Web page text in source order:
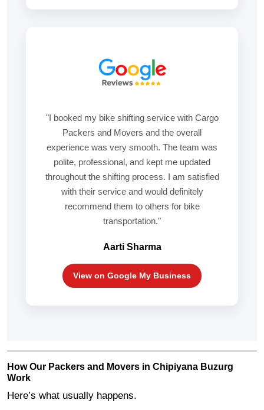
"I booked my bike shifting service with Cargo
Packers and Movers and the overall
experience was very smooth. The team was
polite, professional, and kept me updated
throughout the shifting process. I am satisfied
with their service and would definitely
recommend them to others for bike
transportation."
Aarti Sharma
View on Google My Business
How Our Packers and Movers in Chipiyana Buzurg
Work
Here’s what usually happens.